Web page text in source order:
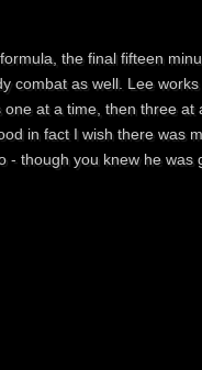
the final fifteen
combat as well. Lee
at a time, then three at
in fact I wish there was
- though you knew he was